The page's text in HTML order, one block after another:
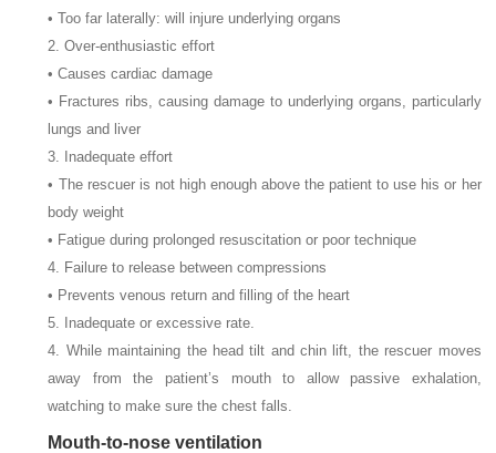
• Too far laterally: will injure underlying organs
2. Over-enthusiastic effort
• Causes cardiac damage
• Fractures ribs, causing damage to underlying organs, particularly
lungs and liver
3. Inadequate effort
• The rescuer is not high enough above the patient to use his or her
body weight
• Fatigue during prolonged resuscitation or poor technique
4. Failure to release between compressions
• Prevents venous return and filling of the heart
5. Inadequate or excessive rate.
4. While maintaining the head tilt and chin lift, the rescuer moves
away from the patient’s mouth to allow passive exhalation,
watching to make sure the chest falls.
Mouth-to-nose ventilation